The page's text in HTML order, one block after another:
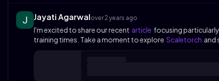
Jayati Agarwalover 2 years ago
I'm excited to share our recent article focusing
training times. Take a moment to explore Scaletorch and